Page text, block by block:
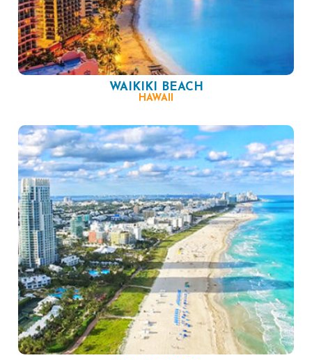
WAIKIKI BEACH
HAWAII